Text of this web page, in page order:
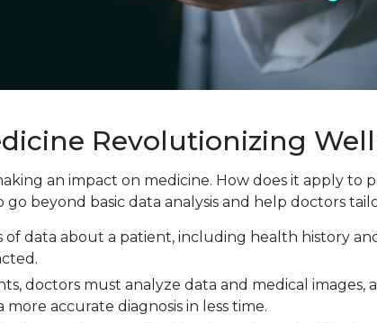
Revolutionizing
an impact on medicine. How does it apply to
beyond basic data analysis and help doctors
of data about a patient, including health history
doctors must analyze data and medical
accurate diagnosis in less time.